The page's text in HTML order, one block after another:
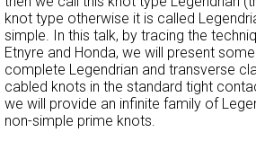
knot type otherwise it is called
simple. In this talk, by tracing the
Etnyre and Honda, we will present
complete Legendrian and transverse
cabled knots in the standard tight
we will provide an infinite family of
non-simple prime knots.